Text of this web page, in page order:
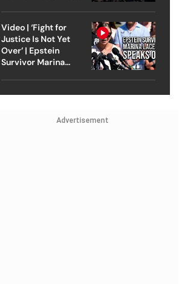
Video | ‘Fight for
Justice Is Not Yet
Over’ | Epstein
Survivor Marina
Advertisement